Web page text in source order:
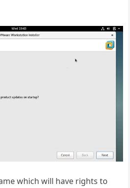
which will have rights to